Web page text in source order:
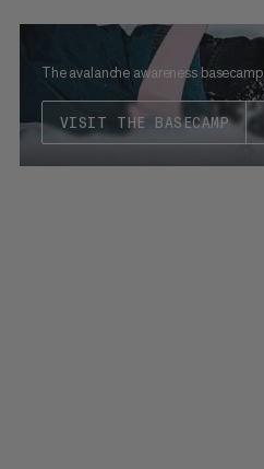
The avalanche awareness basecamp
VISIT THE BASECAMP